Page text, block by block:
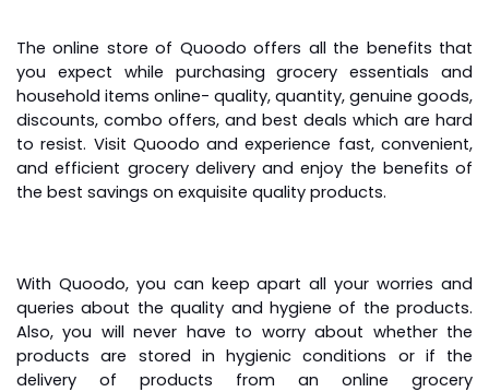
The online store of Quoodo offers all the benefits that
you expect while purchasing grocery essentials and
household items online- quality, quantity, genuine goods,
discounts, combo offers, and best deals which are hard
to resist. Visit Quoodo and experience fast, convenient,
and efficient grocery delivery and enjoy the benefits of
the best savings on exquisite quality products.
With Quoodo, you can keep apart all your worries and
queries about the quality and hygiene of the products.
Also, you will never have to worry about whether the
products are stored in hygienic conditions or if the
delivery of products from an online grocery